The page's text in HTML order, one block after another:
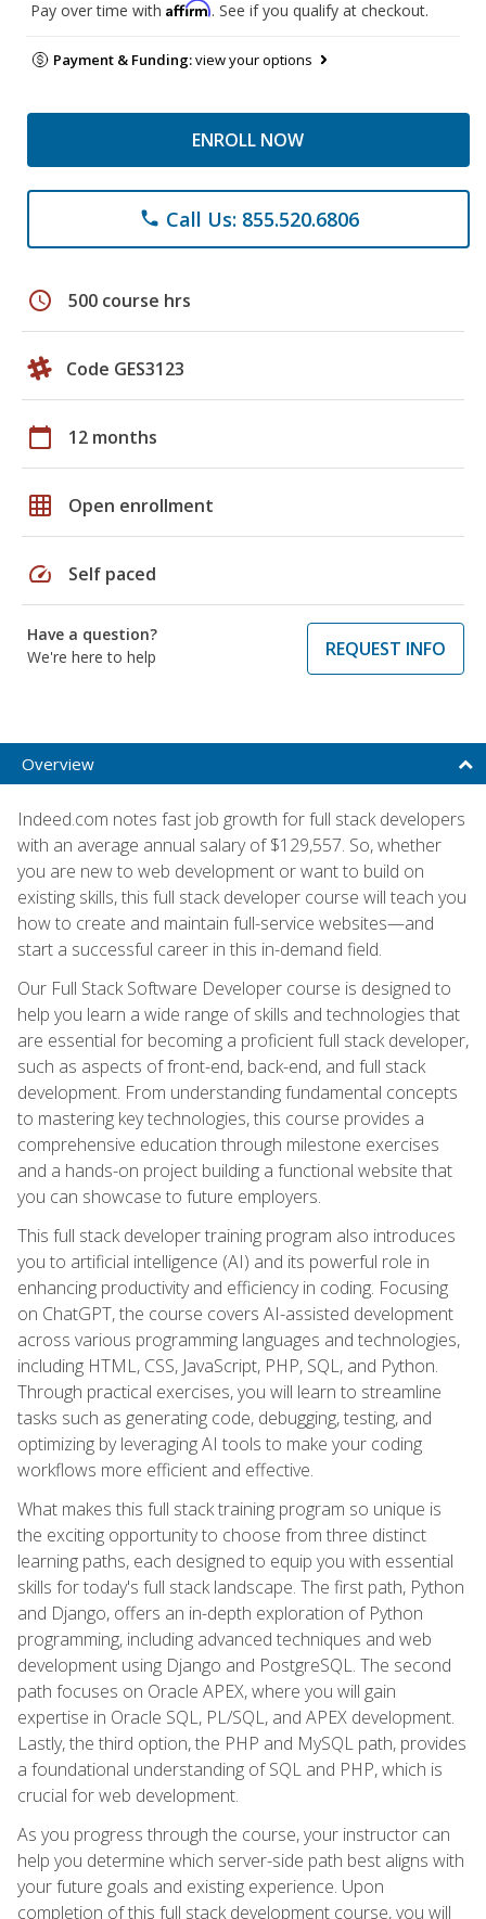
Pay over time with Affirm. See if you qualify at checkout.
Payment & Funding:view your options
ENROLL NOW
phone Call Us: 855.520.6806
schedule 500 course hrs
Code GES3123
calendar_today 12 months
grid_on Open enrollment
speed Self paced
Have a question?
We're here to help
REQUEST INFO
Overview
Indeed.com notes fast job growth for full stack developers
with an average annual salary of $129,557. So, whether
you are new to web development or want to build on
existing skills, this full stack developer course will teach you
how to create and maintain full-service websites—and
start a successful career in this in-demand field.
Our Full Stack Software Developer course is designed to
help you learn a wide range of skills and technologies that
are essential for becoming a proficient full stack developer,
such as aspects of front-end, back-end, and full stack
development. From understanding fundamental concepts
to mastering key technologies, this course provides a
comprehensive education through milestone exercises
and a hands-on project building a functional website that
you can showcase to future employers.
This full stack developer training program also introduces
you to artificial intelligence (AI) and its powerful role in
enhancing productivity and efficiency in coding. Focusing
on ChatGPT, the course covers AI-assisted development
across various programming languages and technologies,
including HTML, CSS, JavaScript, PHP, SQL, and Python.
Through practical exercises, you will learn to streamline
tasks such as generating code, debugging, testing, and
optimizing by leveraging AI tools to make your coding
workflows more efficient and effective.
What makes this full stack training program so unique is
the exciting opportunity to choose from three distinct
learning paths, each designed to equip you with essential
skills for today's full stack landscape. The first path, Python
and Django, offers an in-depth exploration of Python
programming, including advanced techniques and web
development using Django and PostgreSQL. The second
path focuses on Oracle APEX, where you will gain
expertise in Oracle SQL, PL/SQL, and APEX development.
Lastly, the third option, the PHP and MySQL path, provides
a foundational understanding of SQL and PHP, which is
crucial for web development.
As you progress through the course, your instructor can
help you determine which server-side path best aligns with
your future goals and existing experience. Upon
completion of this full stack development course, you will